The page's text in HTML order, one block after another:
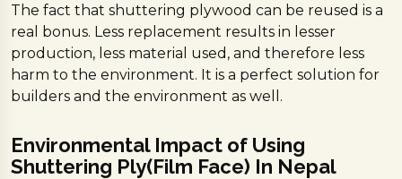
The fact that shuttering plywood can be reused is a
real bonus. Less replacement results in lesser
production, less material used, and therefore less
harm to the environment. It is a perfect solution for
builders and the environment as well.
Environmental Impact of Using
Shuttering Ply(Film Face) In Nepal